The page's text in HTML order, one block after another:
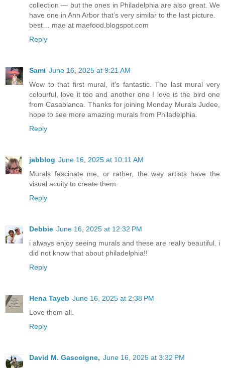
collection — but the ones in Philadelphia are also great. We
have one in Ann Arbor that’s very similar to the last picture.
best… mae at maefood.blogspot.com
Reply
Sami June 16, 2025 at 9:21 AM
Wow to that first mural, it's fantastic. The last mural very
colourful, love it too and another one I love is the bird one
from Casablanca. Thanks for joining Monday Murals Judee,
hope to see more amazing murals from Philadelphia.
Reply
jabblog June 16, 2025 at 10:11 AM
Murals fascinate me, or rather, the way artists have the
visual acuity to create them.
Reply
Debbie June 16, 2025 at 12:32 PM
i always enjoy seeing murals and these are really beautiful. i
did not know that about philadelphia!!
Reply
Hena Tayeb June 16, 2025 at 2:38 PM
Love them all.
Reply
David M. Gascoigne, June 16, 2025 at 3:32 PM